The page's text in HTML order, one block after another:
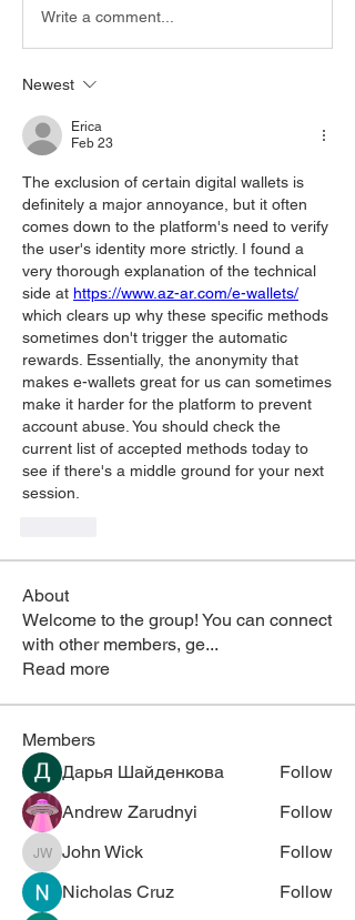
Write a comment...
Newest
Erica
Feb 23
The exclusion of certain digital wallets is
definitely a major annoyance, but it often
comes down to the platform's need to verify
the user's identity more strictly. I found a
very thorough explanation of the technical
side at https://www.az-ar.com/e-wallets/
which clears up why these specific methods
sometimes don't trigger the automatic
rewards. Essentially, the anonymity that
makes e-wallets great for us can sometimes
make it harder for the platform to prevent
account abuse. You should check the
current list of accepted methods today to
see if there's a middle ground for your next
session.
About
Welcome to the group! You can connect
with other members, ge...
Read more
Members
Дарья Шайденкова
Follow
Andrew Zarudnyi
Follow
John Wick
John Wick
Follow
Nicholas Cruz
Follow